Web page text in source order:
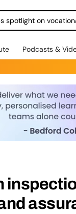
spotlight on
Podcasts &